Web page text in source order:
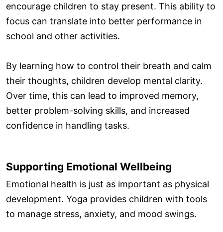
encourage children to stay present. This ability to
focus can translate into better performance in
school and other activities.
By learning how to control their breath and calm
their thoughts, children develop mental clarity.
Over time, this can lead to improved memory,
better problem-solving skills, and increased
confidence in handling tasks.
Supporting Emotional Wellbeing
Emotional health is just as important as physical
development. Yoga provides children with tools
to manage stress, anxiety, and mood swings.